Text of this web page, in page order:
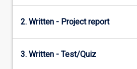
2. Written - Project report
3. Written - Test/Quiz